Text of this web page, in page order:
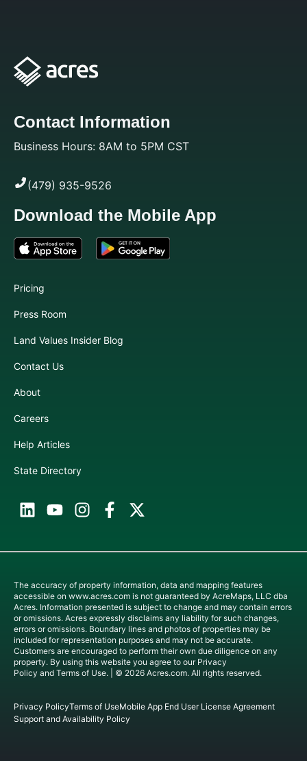
Contact Information
Business Hours: 8AM to 5PM CST
(479) 935-9526
Download the Mobile App
Pricing
Press Room
Land Values Insider Blog
Contact Us
About
Careers
Help Articles
State Directory
The accuracy of property information, data and mapping features
accessible on www.acres.com is not guaranteed by AcreMaps, LLC dba
Acres. Information presented is subject to change and may contain errors
or omissions. Acres expressly disclaims any liability for such changes,
errors or omissions. Boundary lines and photos of properties may be
included for representation purposes and may not be accurate.
Customers are encouraged to perform their own due diligence on any
property. By using this website you agree to our Privacy
Policy and Terms of Use. | © 2026 Acres.com. All rights reserved.
Privacy PolicyTerms of UseMobile App End User License Agreement
Support and Availability Policy